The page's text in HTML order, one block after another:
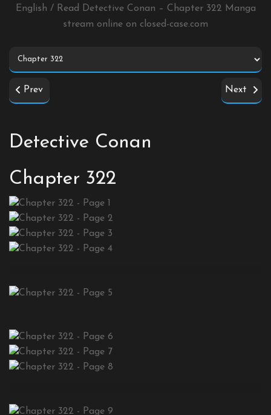
English / Read Detective Conan – Chapter 322 Manga
stream online on closed-case.com
Prev Next
Detective Conan
Chapter 322